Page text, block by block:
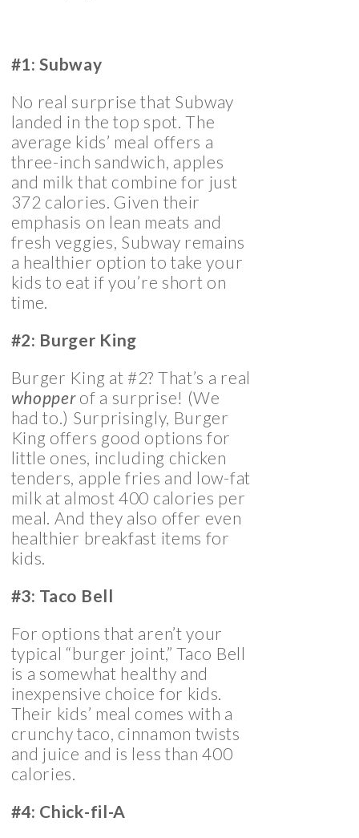
#1: Subway
No real surprise that Subway
landed in the top spot. The
average kids’ meal offers a
three-inch sandwich, apples
and milk that combine for just
372 calories. Given their
emphasis on lean meats and
fresh veggies, Subway remains
a healthier option to take your
kids to eat if you’re short on
time.
#2: Burger King
Burger King at #2? That’s a real
whopperof a surprise! (We
had to.) Surprisingly, Burger
King offers good options for
little ones, including chicken
tenders, apple fries and low-fat
milk at almost 400 calories per
meal. And they also offer even
healthier breakfast items for
kids.
#3: Taco Bell
For options that aren’t your
typical “burger joint,” Taco Bell
is a somewhat healthy and
inexpensive choice for kids.
Their kids’ meal comes with a
crunchy taco, cinnamon twists
and juice and is less than 400
calories.
#4: Chick-fil-A